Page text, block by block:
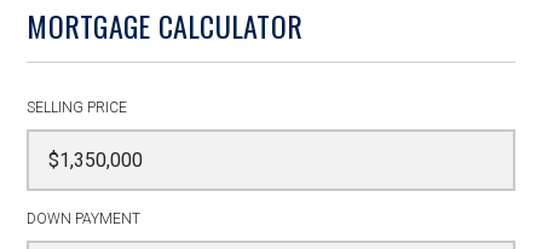
MORTGAGE CALCULATOR
SELLING PRICE
DOWN PAYMENT